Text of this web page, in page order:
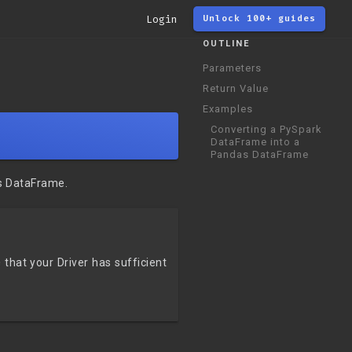
Login Unlock 100+ guides
that your Driver has sufficient
OUTLINE
Parameters
Return Value
Examples
Converting a PySpark
DataFrame into a
Pandas DataFrame